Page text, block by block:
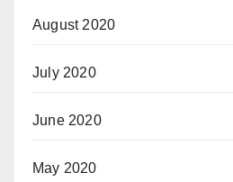
August 2020
July 2020
June 2020
May 2020